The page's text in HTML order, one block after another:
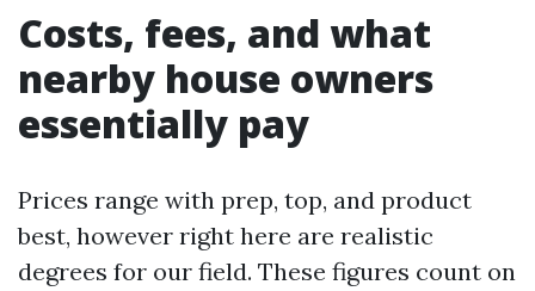
Costs, fees, and what
nearby house owners
essentially pay
Prices range with prep, top, and product
best, however right here are realistic
degrees for our field. These figures count on